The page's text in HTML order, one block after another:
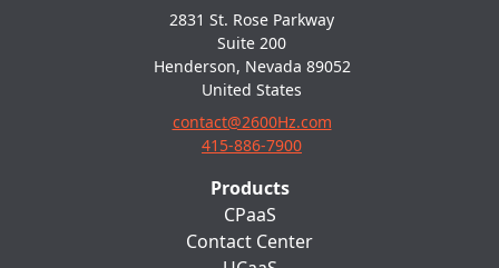
2831 St. Rose Parkway
Suite 200
Henderson, Nevada 89052
United States
contact@2600Hz.com
415-886-7900
Products
CPaaS
Contact Center